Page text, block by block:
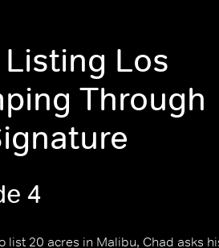
Los
Through
4
list 20 acres in Malibu, Chad asks